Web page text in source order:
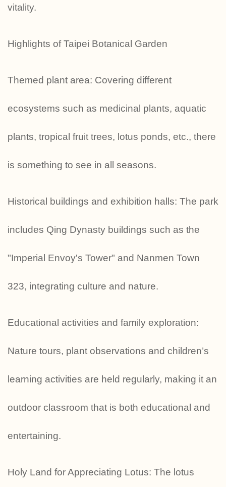
vitality.
Highlights of Taipei Botanical Garden
Themed plant area: Covering different
ecosystems such as medicinal plants, aquatic
plants, tropical fruit trees, lotus ponds, etc., there
is something to see in all seasons.
Historical buildings and exhibition halls: The park
includes Qing Dynasty buildings such as the
"Imperial Envoy's Tower" and Nanmen Town
323, integrating culture and nature.
Educational activities and family exploration:
Nature tours, plant observations and children’s
learning activities are held regularly, making it an
outdoor classroom that is both educational and
entertaining.
Holy Land for Appreciating Lotus: The lotus